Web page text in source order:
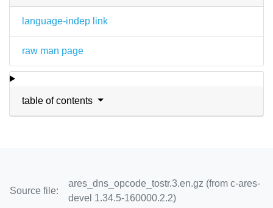
language-indep link
raw man page
table of contents
Source file:
ares_dns_opcode_tostr.3.en.gz (from c-ares-
devel 1.34.5-160000.2.2)